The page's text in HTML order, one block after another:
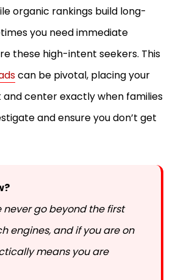
organic rankings build long-
you need immediate
these high-intent seekers. This
can be pivotal, placing your
center exactly when families
and ensure you don’t get
never go beyond the first
engines, and if you are on
means you are